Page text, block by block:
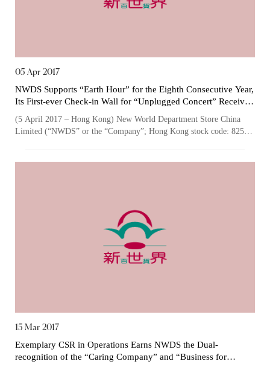
05 Apr 2017
NWDS Supports “Earth Hour” for the Eighth Consecutive Year,
Its First-ever Check-in Wall for “Unplugged Concert” Receives
(5 April 2017 – Hong Kong) New World Department Store China
Limited (“NWDS” or the “Company”; Hong Kong stock code: 825),
15 Mar 2017
Exemplary CSR in Operations Earns NWDS the Dual-
recognition of the “Caring Company” and “Business for
Notices (Replacement of Lost